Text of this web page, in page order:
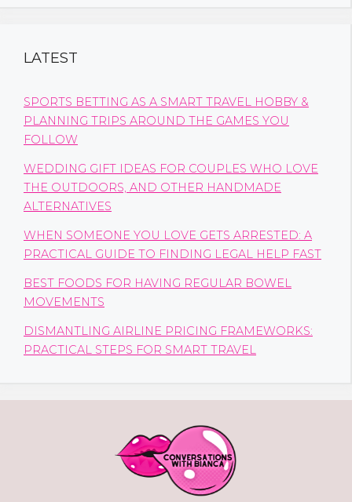
LATEST
SPORTS BETTING AS A SMART TRAVEL HOBBY &
PLANNING TRIPS AROUND THE GAMES YOU
FOLLOW
WEDDING GIFT IDEAS FOR COUPLES WHO LOVE
THE OUTDOORS, AND OTHER HANDMADE
ALTERNATIVES
WHEN SOMEONE YOU LOVE GETS ARRESTED: A
PRACTICAL GUIDE TO FINDING LEGAL HELP FAST
BEST FOODS FOR HAVING REGULAR BOWEL
MOVEMENTS
DISMANTLING AIRLINE PRICING FRAMEWORKS:
PRACTICAL STEPS FOR SMART TRAVEL